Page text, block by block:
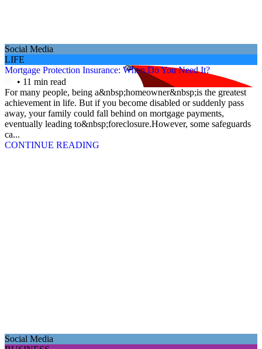
Social Media
LIFE
Mortgage Protection Insurance: When Do You Need It?
• 11 min read
For many people, being a&nbsp;homeowner&nbsp;is the greatest
achievement in life. But if you become disabled or suddenly pass
away, your family could fall behind on mortgage payments,
eventually leading to&nbsp;foreclosure.However, some safeguards
ca...
CONTINUE READING
Social Media